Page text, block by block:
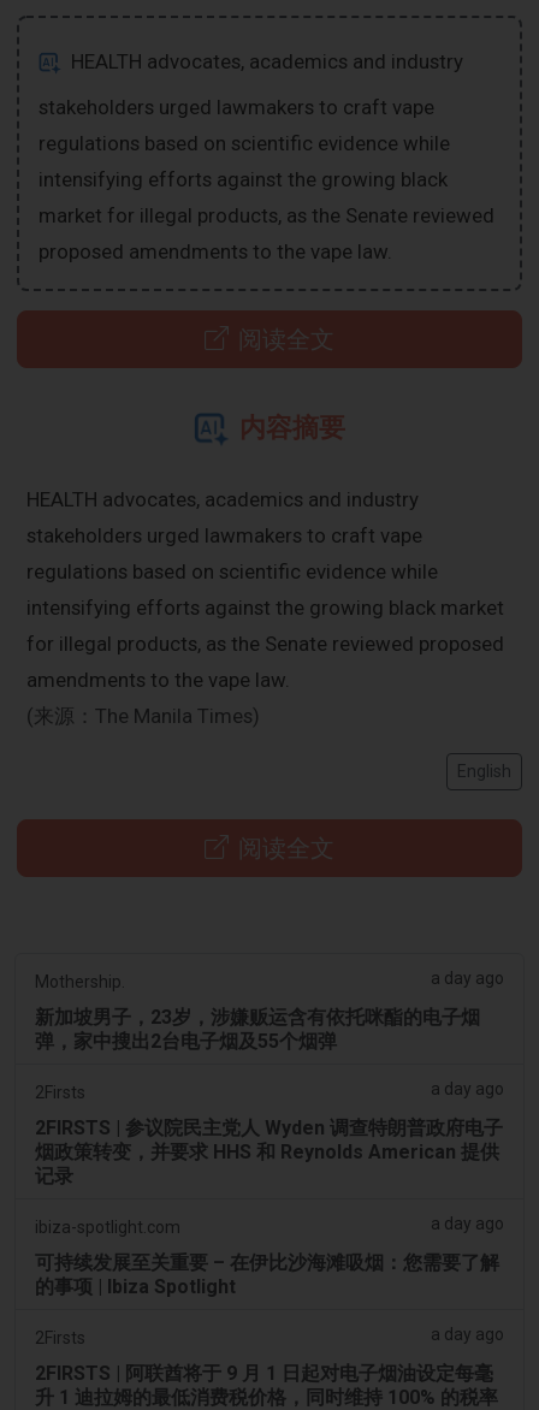
HEALTH advocates, academics and industry
stakeholders urged lawmakers to craft vape
regulations based on scientific evidence while
intensifying efforts against the growing black
market for illegal products, as the Senate reviewed
proposed amendments to the vape law.
阅读全文
内容摘要
HEALTH advocates, academics and industry
stakeholders urged lawmakers to craft vape
regulations based on scientific evidence while
intensifying efforts against the growing black market
for illegal products, as the Senate reviewed proposed
amendments to the vape law.
(来源：The Manila Times)
English
阅读全文
Mothership. a day ago
新加坡男子，23岁，涉嫌贩运含有依托咪酯的电子烟
弹，家中搜出2台电子烟及55个烟弹
2Firsts a day ago
2FIRSTS | 参议院民主党人 Wyden 调查特朗普政府电子
烟政策转变，并要求 HHS 和 Reynolds American 提供
记录
ibiza-spotlight.com a day ago
可持续发展至关重要 – 在伊比沙海滩吸烟：您需要了解
的事项 | Ibiza Spotlight
2Firsts a day ago
2FIRSTS | 阿联酋将于 9 月 1 日起对电子烟油设定每毫
升 1 迪拉姆的最低消费税价格，同时维持 100% 的税率